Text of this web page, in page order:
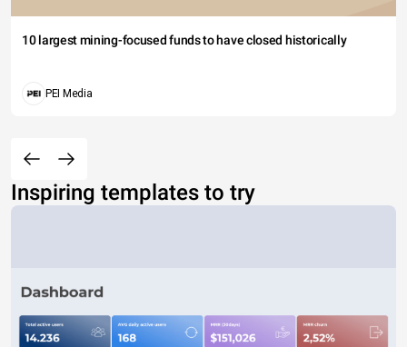
10 largest mining-focused funds to have closed historically
PEI Media
Inspiring templates to try